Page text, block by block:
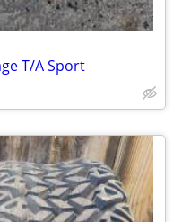
T/A Sport